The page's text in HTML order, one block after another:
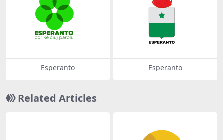
Esperanto Esperanto
Related Articles